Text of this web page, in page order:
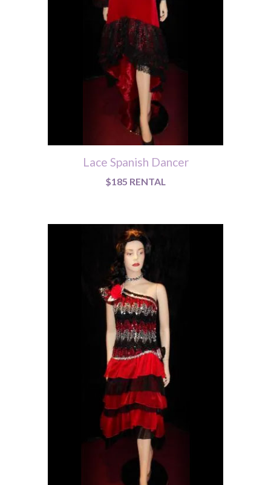
Lace Spanish Dancer
$185 RENTAL